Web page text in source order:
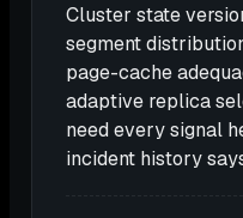
Cluster state
segment
page-cache
adaptive replica
need every signal
incident history